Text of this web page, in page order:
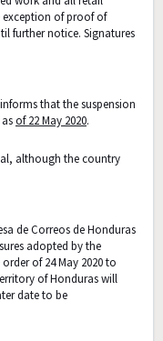
exception of proof of
further notice. Signatures
that the suspension
of 22 May 2020.
although the country
de Correos de Honduras
adopted by the
of 24 May 2020 to
of Honduras will
date to be